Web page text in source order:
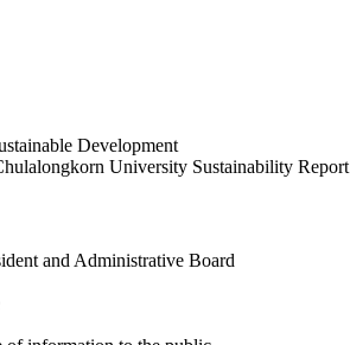
Development
University Sustainability Report
and Administrative Board